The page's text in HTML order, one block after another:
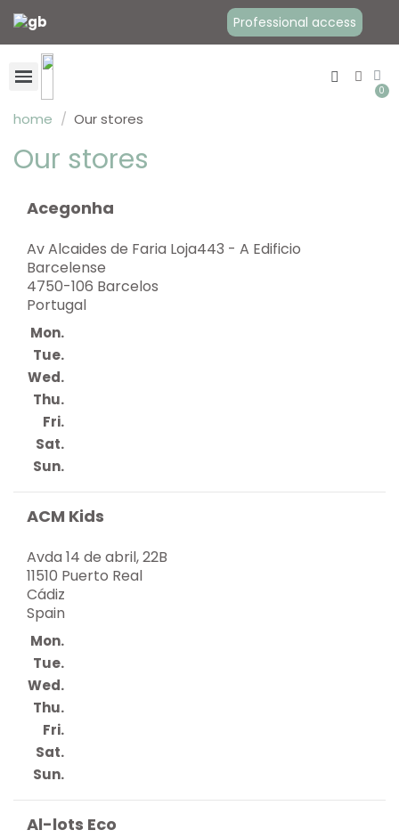
Professional access
home Our stores
Our stores
Acegonha
Av Alcaides de Faria Loja443 - A Edificio
Barcelense
4750-106 Barcelos
Portugal
Mon.
Tue.
Wed.
Thu.
Fri.
Sat.
Sun.
ACM Kids
Avda 14 de abril, 22B
11510 Puerto Real
Cádiz
Spain
Mon.
Tue.
Wed.
Thu.
Fri.
Sat.
Sun.
Al-lots Eco